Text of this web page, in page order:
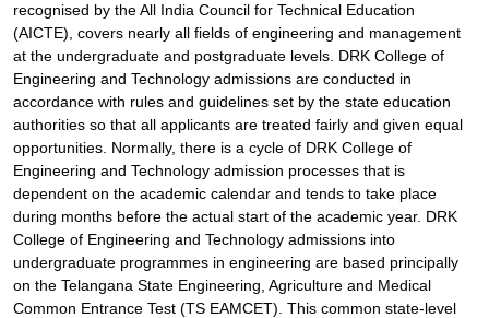
recognised by the All India Council for Technical Education
(AICTE), covers nearly all fields of engineering and management
at the undergraduate and postgraduate levels. DRK College of
Engineering and Technology admissions are conducted in
accordance with rules and guidelines set by the state education
authorities so that all applicants are treated fairly and given equal
opportunities. Normally, there is a cycle of DRK College of
Engineering and Technology admission processes that is
dependent on the academic calendar and tends to take place
during months before the actual start of the academic year. DRK
College of Engineering and Technology admissions into
undergraduate programmes in engineering are based principally
on the Telangana State Engineering, Agriculture and Medical
Common Entrance Test (TS EAMCET). This common state-level